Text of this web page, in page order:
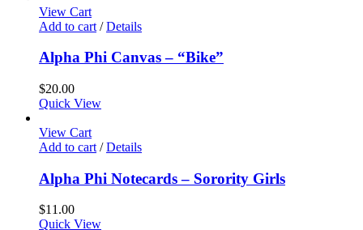
View Cart
Add to cart / Details
Alpha Phi Canvas – “Bike”
$20.00
Quick View
View Cart
Add to cart / Details
Alpha Phi Notecards – Sorority Girls
$11.00
Quick View